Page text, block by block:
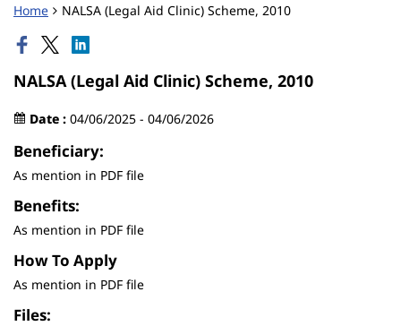
Home NALSA (Legal Aid Clinic) Scheme, 2010
NALSA (Legal Aid Clinic) Scheme, 2010
Date : 04/06/2025 - 04/06/2026
Beneficiary:
As mention in PDF file
Benefits:
As mention in PDF file
How To Apply
As mention in PDF file
Files: